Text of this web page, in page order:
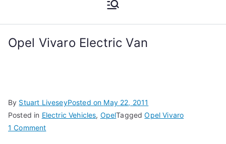
Opel Vivaro Electric Van
By Stuart LiveseyPosted on May 22, 2011
Posted in Electric Vehicles, OpelTaggedOpel Vivaro
1 Commenton